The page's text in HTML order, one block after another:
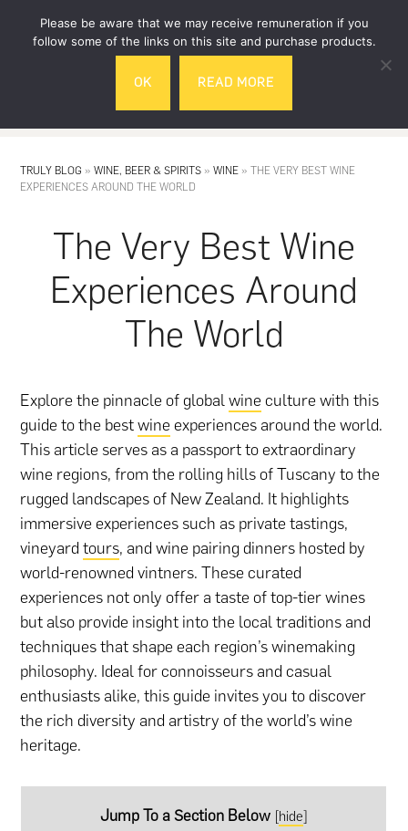
TRULY BLOG »WINE, BEER & SPIRITS »WINE »THE VERY BEST WINE
EXPERIENCES AROUND THE WORLD
The Very Best Wine
Experiences Around
The World
Explore the pinnacle of globalwine culture with this
guide to the bestwine experiences around the world.
This article serves as a passport to extraordinary
wine regions, from the rolling hills of Tuscany to the
rugged landscapes of New Zealand. It highlights
immersive experiences such as private tastings,
vineyardtours, and wine pairing dinners hosted by
world-renowned vintners. These curated
experiences not only offer a taste of top-tier wines
but also provide insight into the local traditions and
techniques that shape each region’s winemaking
philosophy. Ideal for connoisseurs and casual
enthusiasts alike, this guide invites you to discover
the rich diversity and artistry of the world’s wine
heritage.
Jump To a Section Below [hide]
Please be aware that we may receive remuneration if you
follow some of the links on this site and purchase products.
OK READ MORE